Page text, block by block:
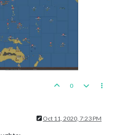
0
Oct 11, 2020, 7:23 PM